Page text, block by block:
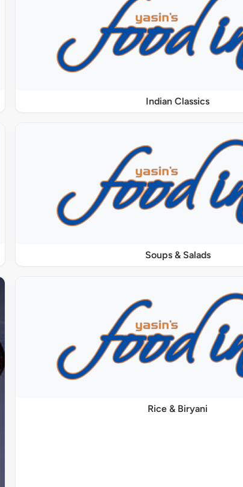
Indian Classics
Soups & Salads
Rice & Biryani